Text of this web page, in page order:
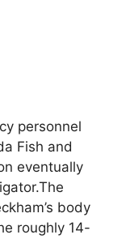
personnel
Fish and
eventually
body
roughly 14-